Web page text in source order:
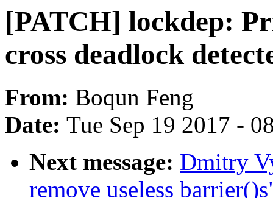
[PATCH] lockdep:
cross deadlock
From: Boqun Feng
Date: Tue Sep 19 2017 -
Next message: Dmitry
remove useless